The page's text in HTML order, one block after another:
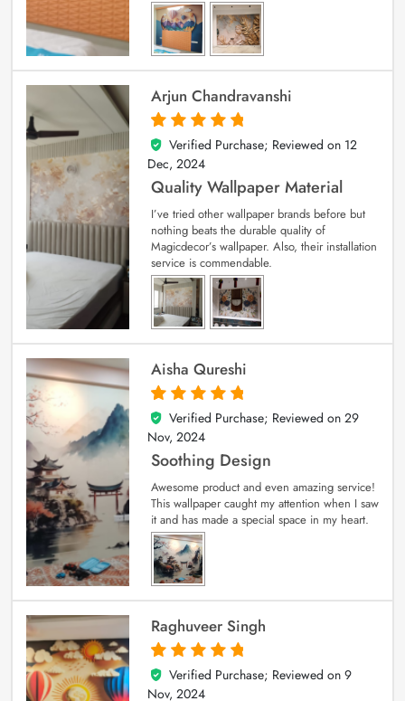
Arjun Chandravanshi
5
out of 5
Verified Purchase; Reviewed on 12
Dec, 2024
Quality Wallpaper Material
I’ve tried other wallpaper brands before but
nothing beats the durable quality of
Magicdecor’s wallpaper. Also, their installation
service is commendable.
Aisha Qureshi
5
out of 5
Verified Purchase; Reviewed on 29
Nov, 2024
Soothing Design
Awesome product and even amazing service!
This wallpaper caught my attention when I saw
it and has made a special space in my heart.
Raghuveer Singh
5
out of 5
Verified Purchase; Reviewed on 9
Nov, 2024